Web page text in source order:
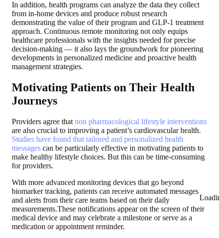
In addition, health programs can analyze the data they collect
from in-home devices and produce robust research
demonstrating the value of their program and GLP-1 treatment
approach. Continuous remote monitoring not only equips
healthcare professionals with the insights needed for precise
decision-making — it also lays the groundwork for pioneering
developments in personalized medicine and proactive health
management strategies.
Motivating Patients on Their Health
Journeys
Providers agree that non pharmacological lifestyle interventions
are also crucial to improving a patient’s cardiovascular health.
Studies have found that tailored and personalized health
messages can be particularly effective in motivating patients to
make healthy lifestyle choices. But this can be time-consuming
for providers.
With more advanced monitoring devices that go beyond
biomarker tracking, patients can receive automated messages
and alerts from their care teams based on their daily
measurements.These notifications appear on the screen of their
medical device and may celebrate a milestone or serve as a
medication or appointment reminder.